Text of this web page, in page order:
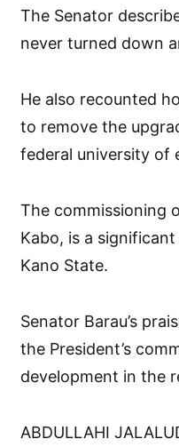
The Senator
never turned down
He also recounted
to remove the
federal university of
The commissioning
Kabo, is a
Kano State.
Senator Barau’s
the President’s
development in the
ABDULLAHI